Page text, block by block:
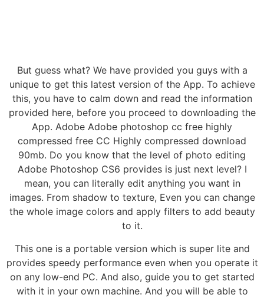
But guess what? We have provided you guys with a
unique to get this latest version of the App. To achieve
this, you have to calm down and read the information
provided here, before you proceed to downloading the
App. Adobe Adobe photoshop cc free highly
compressed free CC Highly compressed download
90mb. Do you know that the level of photo editing
Adobe Photoshop CS6 provides is just next level? I
mean, you can literally edit anything you want in
images. From shadow to texture, Even you can change
the whole image colors and apply filters to add beauty
to it.
This one is a portable version which is super lite and
provides speedy performance even when you operate it
on any low-end PC. And also, guide you to get started
with it in your own machine. And you will be able to